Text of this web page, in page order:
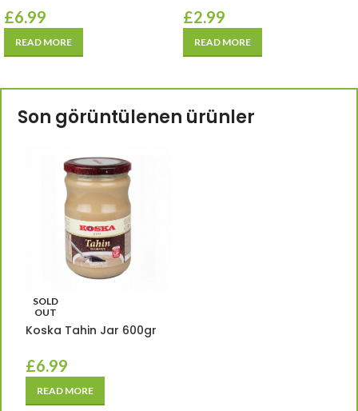
£6.99
READ MORE
£2.99
READ MORE
Son görüntülenen ürünler
SOLD
OUT
Koska Tahin Jar 600gr
£6.99
READ MORE